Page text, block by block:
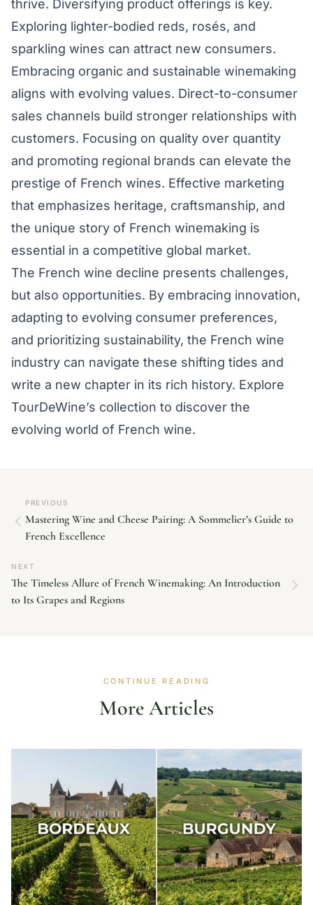
thrive. Diversifying product offerings is key.
Exploring lighter-bodied reds, rosés, and
sparkling wines can attract new consumers.
Embracing organic and sustainable winemaking
aligns with evolving values. Direct-to-consumer
sales channels build stronger relationships with
customers. Focusing on quality over quantity
and promoting regional brands can elevate the
prestige of French wines. Effective marketing
that emphasizes heritage, craftsmanship, and
the unique story of French winemaking is
essential in a competitive global market.
The French wine decline presents challenges,
but also opportunities. By embracing innovation,
adapting to evolving consumer preferences,
and prioritizing sustainability, the French wine
industry can navigate these shifting tides and
write a new chapter in its rich history. Explore
TourDeWine’s collection to discover the
evolving world of French wine.
PREVIOUS
Mastering Wine and Cheese Pairing: A Sommelier’s Guide to
French Excellence
NEXT
The Timeless Allure of French Winemaking: An Introduction
to Its Grapes and Regions
CONTINUE READING
More Articles